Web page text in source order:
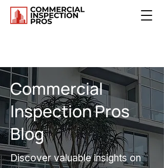
Commercial
Inspection Pros
Blog
Discover valuable insights on